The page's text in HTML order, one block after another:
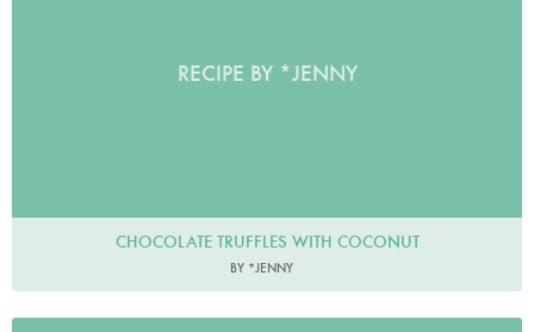
RECIPE BY *JENNY
CHOCOLATE TRUFFLES WITH COCONUT
BY *JENNY